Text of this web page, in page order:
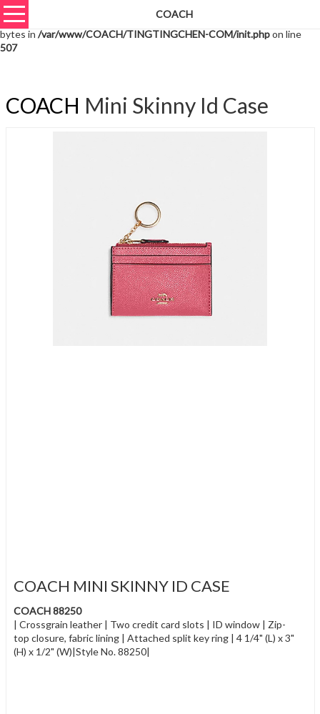
Warning
: unserialize(): Extra data starting at offset 41510 of 41513
bytes in /var/www/COACH/TINGTINGCHEN-COM/init.phpon line
507
COACH
COACH Mini Skinny Id Case
COACH MINI SKINNY ID CASE
COACH 88250
| Crossgrain leather | Two credit card slots | ID window | Zip-
top closure, fabric lining | Attached split key ring | 4 1/4" (L) x 3"
(H) x 1/2" (W)|Style No. 88250|